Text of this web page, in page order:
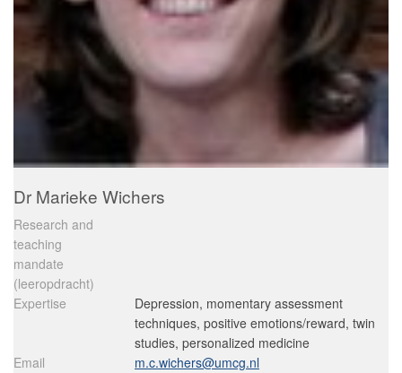
Dr Marieke Wichers
Research and
teaching
mandate
(leeropdracht)
Expertise
Depression, momentary assessment
techniques, positive emotions/reward, twin
studies, personalized medicine
Email
m.c.wichers@umcg.nl